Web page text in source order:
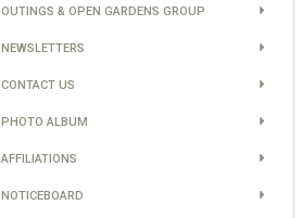
OUTINGS & OPEN GARDENS GROUP
NEWSLETTERS
CONTACT US
PHOTO ALBUM
AFFILIATIONS
NOTICEBOARD